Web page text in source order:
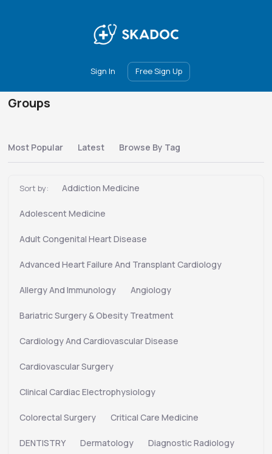
Sign In Free Sign Up
Events
Ambassadors
Groups
Most Popular Latest Browse By Tag
Sort by: Addiction Medicine
Adolescent Medicine
Adult Congenital Heart Disease
Advanced Heart Failure And Transplant Cardiology
Allergy And Immunology Angiology
Bariatric Surgery & Obesity Treatment
Cardiology And Cardiovascular Disease
Cardiovascular Surgery
Clinical Cardiac Electrophysiology
Colorectal Surgery Critical Care Medicine
DENTISTRY Dermatology Diagnostic Radiology